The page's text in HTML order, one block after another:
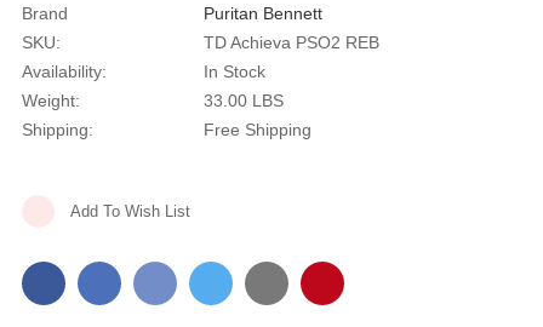
Brand
Puritan Bennett
SKU:
TD Achieva PSO2 REB
Availability:
In Stock
Weight:
33.00 LBS
Shipping:
Free Shipping
Add To Wish List